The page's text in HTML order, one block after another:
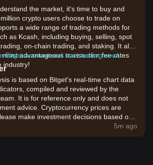
the market, it's time to buy and
crypto users choose to trade on
a wide range of trading methods for
as Kcash, including buying, selling, spot
on-chain trading, and staking. It also
advantageous transaction fee rates
industry!
Bitget account and start trading now!
is based on Bitget's real-time chart data
compiled and reviewed by the
It is for reference only and does not
advice. Cryptocurrency prices are
make investment decisions based on
5m ago